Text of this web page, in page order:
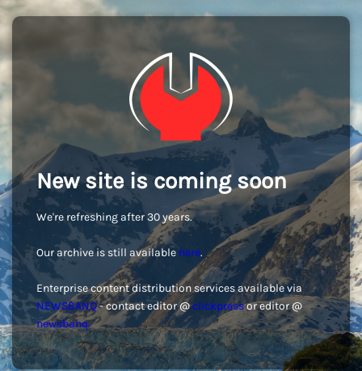
New site is coming soon
We're refreshing after 30 years.
Our archive is still available here.
Enterprise content distribution services available via
NEWSBANQ- contact editor @clickpressor editor @
newsbanq